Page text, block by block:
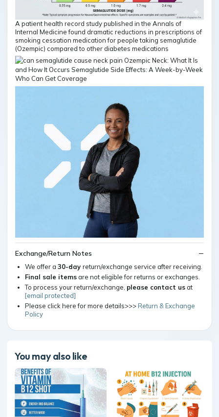
A patient health record study published in the Annals of
Internal Medicine found dramatic reductions in prescriptions of
smoking cessation medication for people taking semaglutide
(Ozempic) compared to other diabetes medications
Who Can Get Coverage
Exchange/Return Notes
We offer a 30-day return/exchange service after receiving.
Final sale itemsare not eligible for returns or exchanges.
To process your return/exchange, please contact usat
[email protected]
Please click here for more details>>>Return & Exchange
Policy
You may also like